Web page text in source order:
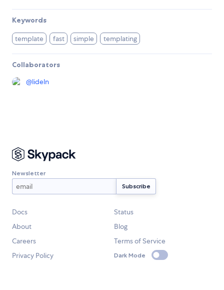
Keywords
template fast simple templating
Collaborators
@lideln
Newsletter
Docs
Status
About
Blog
Careers
Terms of Service
Privacy Policy
Dark Mode